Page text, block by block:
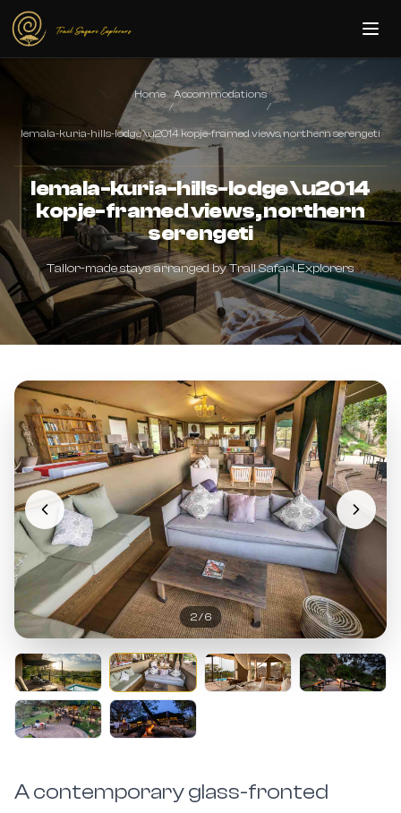
Skip to main content
Home
/
Accommodations
/
lemala-kuria-hills-lodge \u2014 kopje-framed views, northern serengeti
lemala-kuria-hills-lodge \u2014
kopje-framed views, northern
serengeti
Tailor-made stays arranged by Trail Safari Explorers
2/6
A contemporary glass-fronted